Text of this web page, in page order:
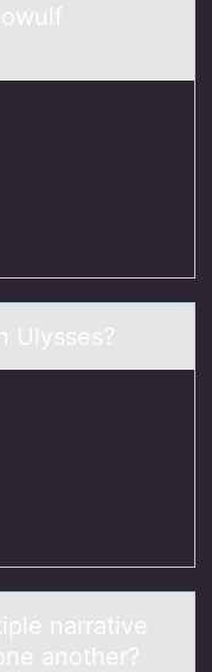
Ulysses?
nаrrаtive
anоther?